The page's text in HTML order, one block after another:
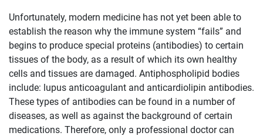
Unfortunately, modern medicine has not yet been able to
establish the reason why the immune system “fails” and
begins to produce special proteins (antibodies) to certain
tissues of the body, as a result of which its own healthy
cells and tissues are damaged. Antiphospholipid bodies
include: lupus anticoagulant and anticardiolipin antibodies.
These types of antibodies can be found in a number of
diseases, as well as against the background of certain
medications. Therefore, only a professional doctor can